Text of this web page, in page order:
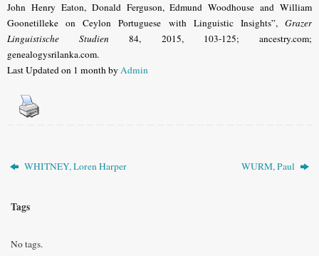
John Henry Eaton, Donald Ferguson, Edmund Woodhouse and William
Goonetilleke on Ceylon Portuguese with Linguistic Insights”, Grazer
Linguistische Studien 84, 2015, 103-125; ancestry.com;
genealogysrilanka.com.
Last Updated on 1 month byAdmin
WHITNEY, Loren Harper WURM, Paul
Tags
No tags.